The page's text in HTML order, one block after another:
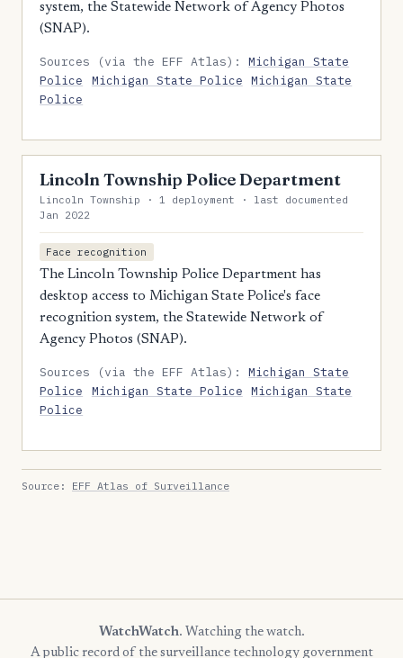
system, the Statewide Network of Agency Photos
(SNAP).
Sources (via the EFF Atlas):Michigan State
Police
Michigan State Police
Michigan State
Police
Lincoln Township Police Department
Lincoln Township · 1 deployment · last documented
Jan 2022
Face recognition
The Lincoln Township Police Department has
desktop access to Michigan State Police's face
recognition system, the Statewide Network of
Agency Photos (SNAP).
Sources (via the EFF Atlas):Michigan State
Police
Michigan State Police
Michigan State
Police
Source: EFF Atlas of Surveillance
WatchWatch. Watching the watch.
A public record of the surveillance technology government